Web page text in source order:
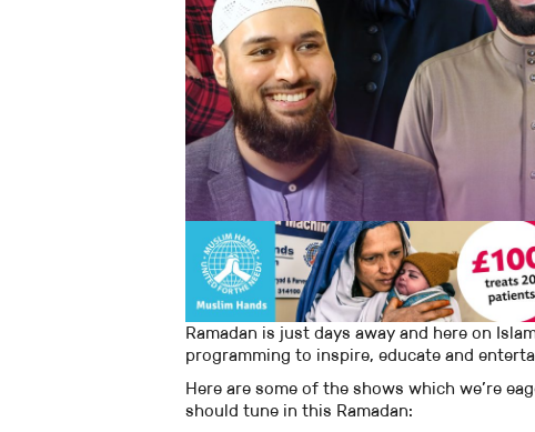
Ramadan is just days away and here on
programming to inspire, educate and
Here are some of the shows which we’re
should tune in this Ramadan: